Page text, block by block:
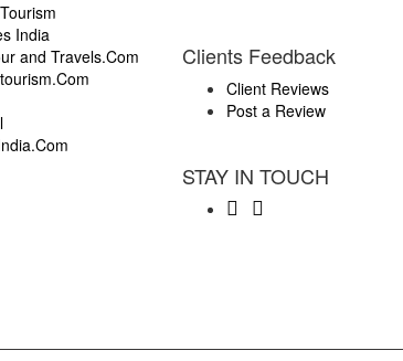
India
and Travels.Com
Clients Feedback
Client Reviews
Post a Review
STAY IN TOUCH